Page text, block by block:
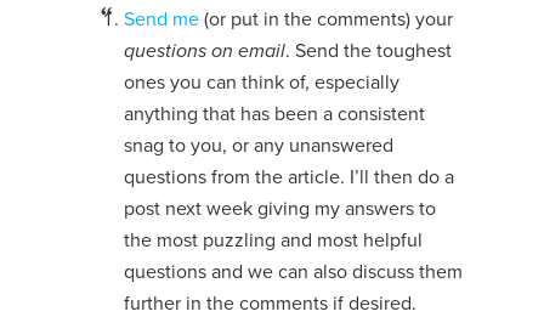
Send me (or put in the comments) your
questions on email. Send the toughest
ones you can think of, especially
anything that has been a consistent
snag to you, or any unanswered
questions from the article. I’ll then do a
post next week giving my answers to
the most puzzling and most helpful
questions and we can also discuss them
further in the comments if desired.